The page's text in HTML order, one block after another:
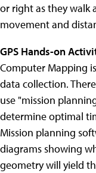
or right as they walk
movement and
GPS Hands-on
Computer Mapping
data collection.
use "mission
determine optimal
Mission planning
diagrams showing
geometry will yield